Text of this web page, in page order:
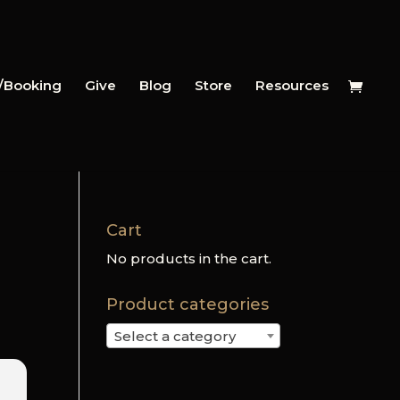
Booking Give Blog Store Resources
Cart
No products in the cart.
Product categories
Select a category